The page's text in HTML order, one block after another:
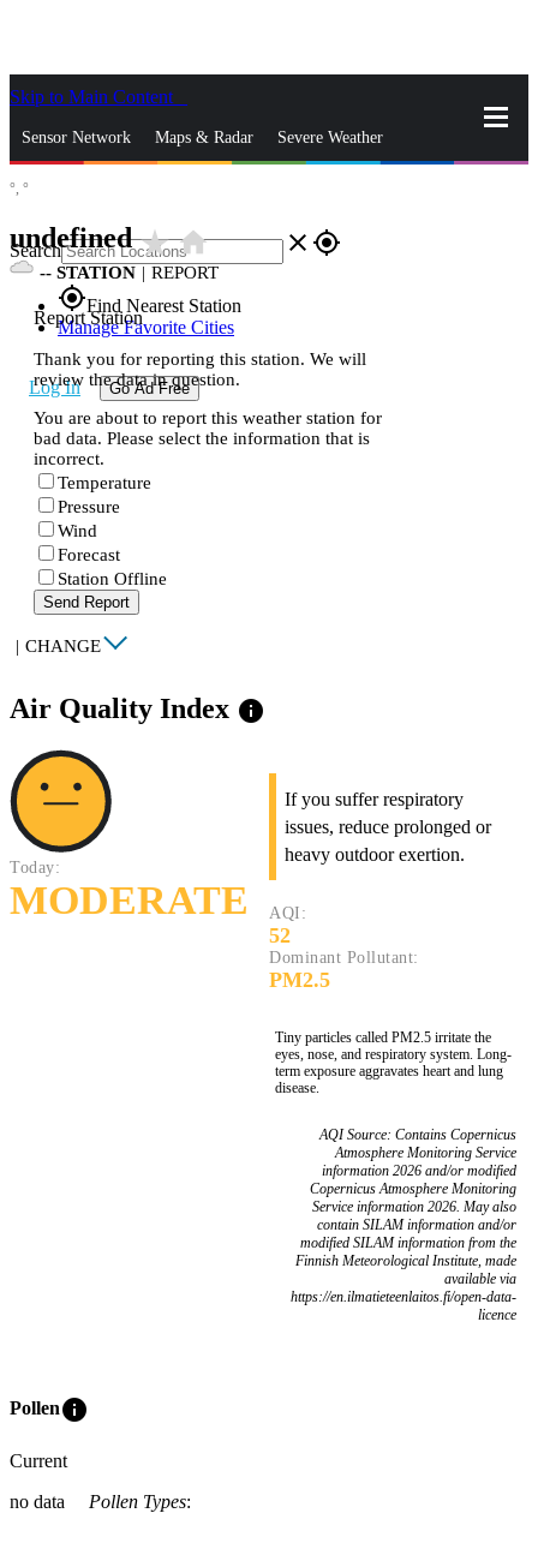
Skip to Main Content
Sensor Network Maps & Radar Severe Weather
Search close gps_fixed
gps_fixedFind Nearest Station
Manage Favorite Cities
Log In Go Ad Free
°, °
undefinedstar_ratehome
-- STATION | REPORT
Report Station
Thank you for reporting this station. We will
review the data in question.
You are about to report this weather station for
bad data. Please select the information that is
incorrect.
Temperature
Pressure
Wind
Forecast
Station Offline
Send Report
| CHANGE
Air Quality Index info
Today:
MODERATE
If you suffer respiratory
issues, reduce prolonged or
heavy outdoor exertion.
AQI:
52
Dominant Pollutant:
PM2.5
Tiny particles called PM2.5 irritate the
eyes, nose, and respiratory system. Long-
term exposure aggravates heart and lung
disease.
AQI Source: Contains Copernicus
Atmosphere Monitoring Service
information 2026 and/or modified
Copernicus Atmosphere Monitoring
Service information 2026. May also
contain SILAM information and/or
modified SILAM information from the
Finnish Meteorological Institute, made
available via
https://en.ilmatieteenlaitos.fi/open-data-
licence
Polleninfo
Current
no data
Pollen Types: